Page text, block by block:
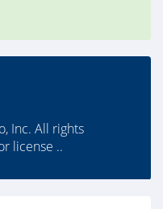
Inc. All rights
license ..